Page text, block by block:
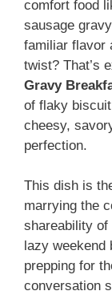
comfort food
sausage
familiar flavor
twist? That’s
Gravy
of flaky
cheesy,
perfection.
This dish is
marrying the
shareability of
lazy
prepping for
conversation